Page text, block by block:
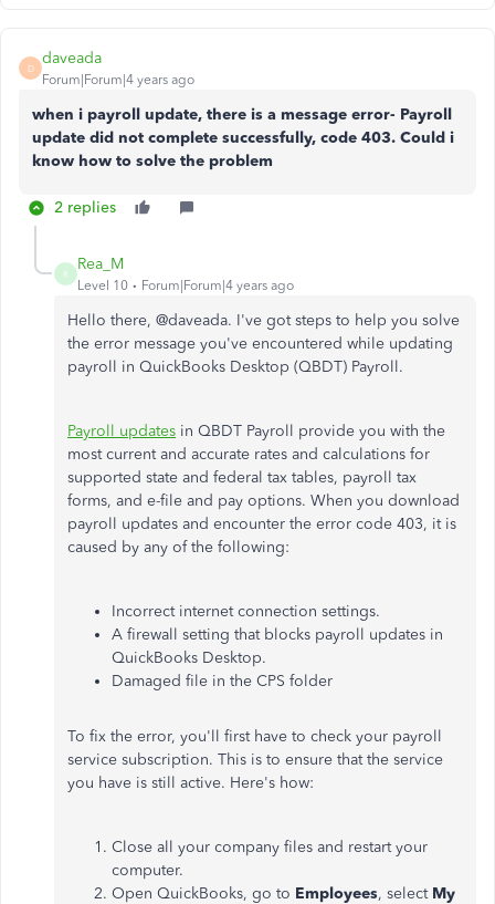
D
daveada
Forum|Forum|4 years ago
when i payroll update, there is a message error- Payroll
update did not complete successfully, code 403. Could i
know how to solve the problem
2 replies
R
Rea_M
Level 10 Forum|Forum|4 years ago
Hello there, @daveada. I've got steps to help you solve
the error message you've encountered while updating
payroll in QuickBooks Desktop (QBDT) Payroll.
Payroll updates in QBDT Payroll provide you with the
most current and accurate rates and calculations for
supported state and federal tax tables, payroll tax
forms, and e-file and pay options. When you download
payroll updates and encounter the error code 403, it is
caused by any of the following:
Incorrect internet connection settings.
A firewall setting that blocks payroll updates in
QuickBooks Desktop.
Damaged file in the CPS folder
To fix the error, you'll first have to check your payroll
service subscription. This is to ensure that the service
you have is still active. Here's how:
Close all your company files and restart your
computer.
Open QuickBooks, go to Employees, select My